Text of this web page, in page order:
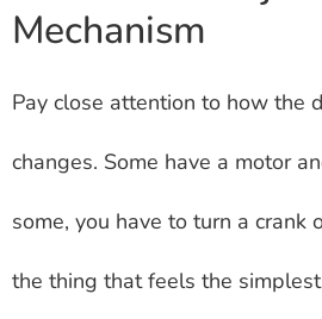
Mechanism
Pay close attention to how the
changes. Some have a motor
some, you have to turn a crank
the thing that feels the